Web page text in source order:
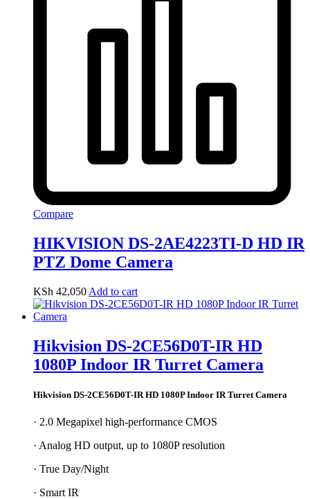
Compare
HIKVISION DS-2AE4223TI-D HD IR
PTZ Dome Camera
KSh 42,050 Add to cart
Hikvision DS-2CE56D0T-IR HD
1080P Indoor IR Turret Camera
Hikvision DS-2CE56D0T-IR HD 1080P Indoor IR Turret Camera
· 2.0 Megapixel high-performance CMOS
· Analog HD output, up to 1080P resolution
· True Day/Night
· Smart IR